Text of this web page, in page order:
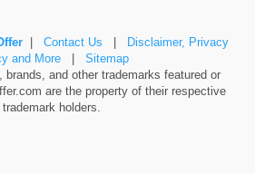
Contact Us
Disclaimer, Privacy
and More| Sitemap
brands, and other trademarks featured or
are the property of their respective
trademark holders.